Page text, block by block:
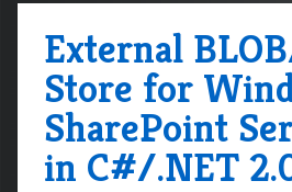
External
Store for
SharePoint
in C#/.NET